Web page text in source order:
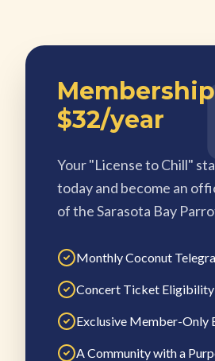
$32/year
Your "License to Chill"
today and become an
of the Sarasota Bay
Monthly Coconut
Concert Ticket Eligibility
Exclusive Member-Only
A Community with a